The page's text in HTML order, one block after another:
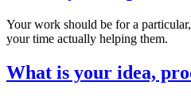
Your work should be for a
your time actually helping them.
What is your idea,